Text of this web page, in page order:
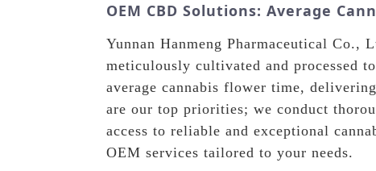
OEM CBD Solutions: Average
Yunnan Hanmeng Pharmaceutical
meticulously cultivated and processed
average cannabis flower time,
are our top priorities; we conduct
access to reliable and exceptional
OEM services tailored to your needs.